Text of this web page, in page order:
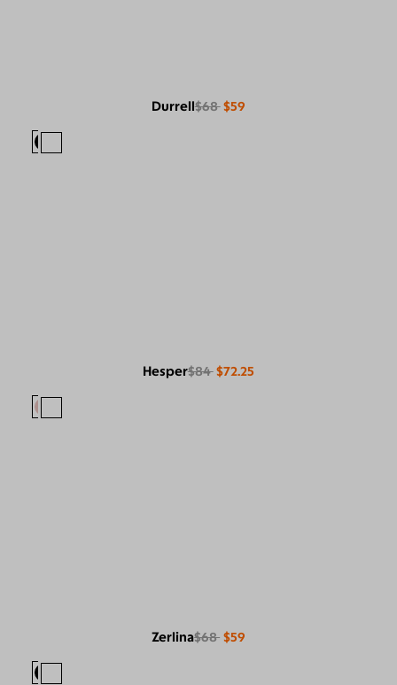
Durrell$68 $59
Hesper$84 $72.25
Zerlina$68 $59